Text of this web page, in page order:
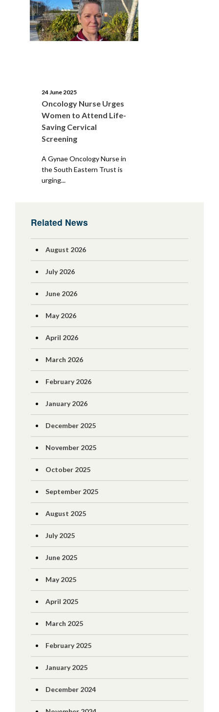
24 June 2025
Oncology Nurse Urges
Women to Attend Life-
Saving Cervical
Screening
A Gynae Oncology Nurse in
the South Eastern Trust is
urging...
Related News
August 2026
July 2026
June 2026
May 2026
April 2026
March 2026
February 2026
January 2026
December 2025
November 2025
October 2025
September 2025
August 2025
July 2025
June 2025
May 2025
April 2025
March 2025
February 2025
January 2025
December 2024